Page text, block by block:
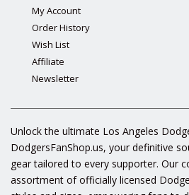
My Account
Order History
Wish List
Affiliate
Newsletter
Unlock the ultimate Los Angeles
DodgersFanShop.us, your definitive
gear tailored to every supporter. Our
assortment of officially licensed